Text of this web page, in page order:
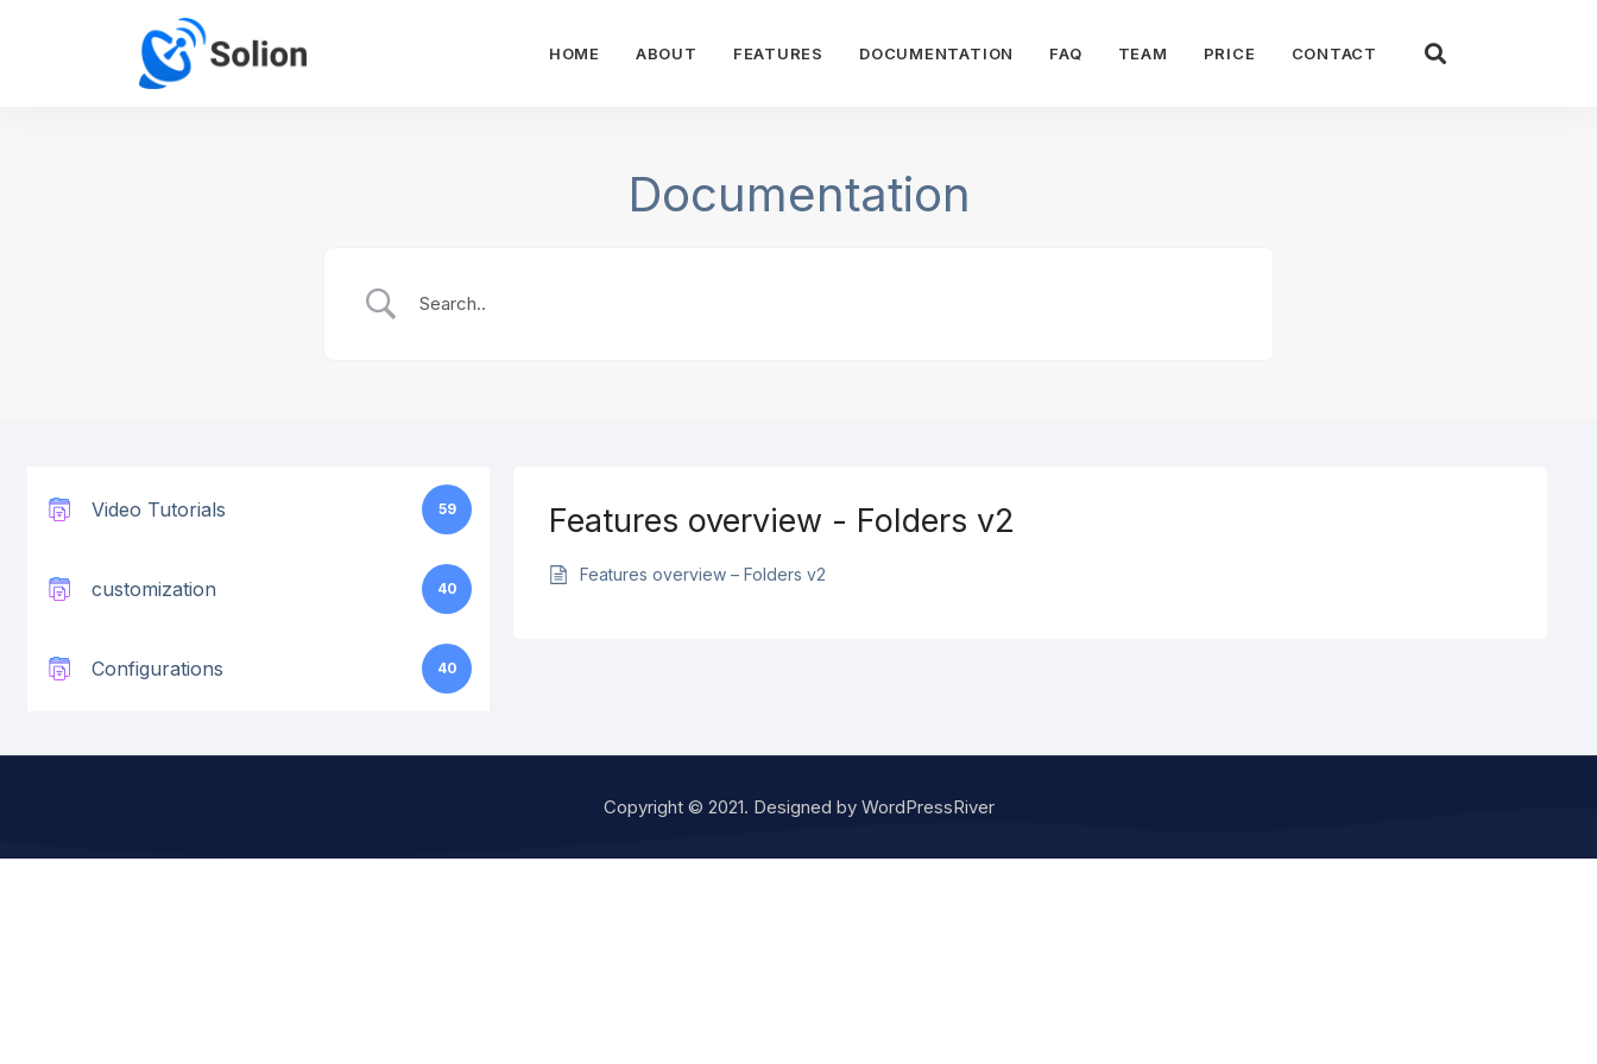
HOME ABOUT FEATURES DOCUMENTATION FAQ TEAM PRICE CONTACT
Documentation
Video Tutorials 59
customization 40
Configurations 40
Features overview - Folders v2
Features overview – Folders v2
Copyright © 2021. Designed by WordPressRiver